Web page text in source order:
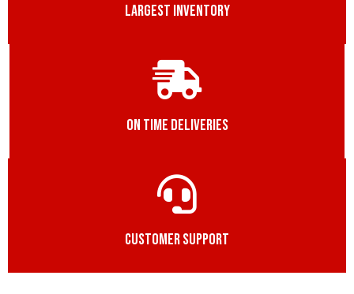
LARGEST INVENTORY
ON TIME DELIVERIES
CUSTOMER SUPPORT